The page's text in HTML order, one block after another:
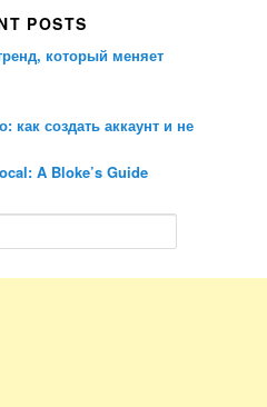
POSTS
который меняет
как создать аккаунт и не
A Bloke’s Guide